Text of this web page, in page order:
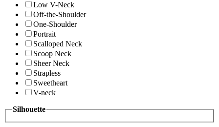
Low V-Neck
Off-the-Shoulder
One-Shoulder
Portrait
Scalloped Neck
Scoop Neck
Sheer Neck
Strapless
Sweetheart
V-neck
Silhouette